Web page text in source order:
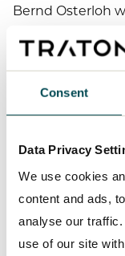
Consent
Data Privacy
We use cookies
content and ads,
analyse our
use of our site
Bernd Osterloh
business
was elected as
been a member
Volkswagen’s
held the same
Contact: